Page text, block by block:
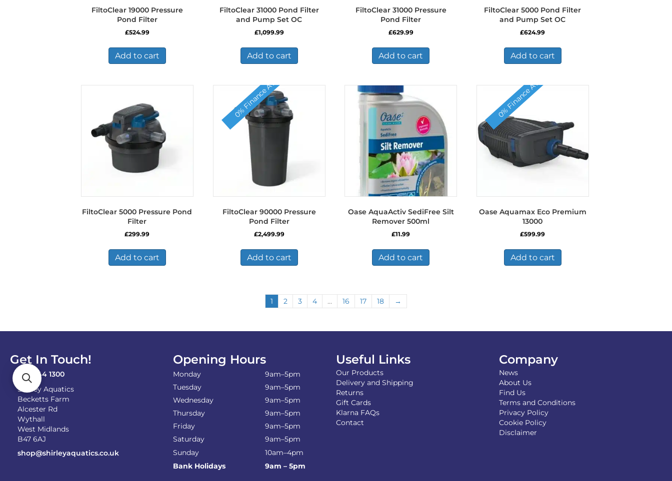
FiltoClear 19000 Pressure
Pond Filter
£524.99
Add to cart
FiltoClear 31000 Pond Filter
and Pump Set OC
£1,099.99
Add to cart
FiltoClear 31000 Pressure
Pond Filter
£629.99
Add to cart
FiltoClear 5000 Pond Filter
and Pump Set OC
£624.99
Add to cart
FiltoClear 5000 Pressure Pond
Filter
£299.99
Add to cart
0% Finance Available
FiltoClear 90000 Pressure
Pond Filter
£2,499.99
Add to cart
Oase AquaActiv SediFree Silt
Remover 500ml
£11.99
Add to cart
0% Finance Available
Oase Aquamax Eco Premium
13000
£599.99
Add to cart
1 2 3 4 … 16 17 18 →
Get In Touch!
0121 744 1300
Shirley Aquatics
Becketts Farm
Alcester Rd
Wythall
West Midlands
B47 6AJ
shop@shirleyaquatics.co.uk
Opening Hours
Monday
9am–5pm
Tuesday
9am–5pm
Wednesday
9am–5pm
Thursday
9am–5pm
Friday
9am–5pm
Saturday
9am–5pm
Sunday
10am–4pm
Bank Holidays
9am – 5pm
Useful Links
Our Products
Delivery and Shipping
Returns
Gift Cards
Klarna FAQs
Contact
Company
News
About Us
Find Us
Terms and Conditions
Privacy Policy
Cookie Policy
Disclaimer